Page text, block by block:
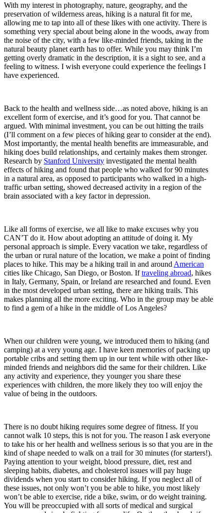
With my interest in photography, nature, geography, and the
preservation of wilderness areas, hiking is a natural fit for me,
allowing me to tap into all of these likes with one activity. There is
something very special about being alone in the woods, away from
the noise of the city, with a few like-minded friends, taking in the
natural beauty planet earth has to offer. While you may think I’m
getting overly dramatic in the description, it is a sight to see, and a
feeling to witness. I wish everyone could experience the feelings I
have experienced.
Back to the health and wellness side…as noted above, hiking is an
excellent form of exercise, and it’s good for you. That cannot be
argued. With minimal investment, you can be out hitting the trails
(I’ll comment on a few pieces of hiking gear to consider at the end).
Most importantly, the mental health benefits are immeasurable, and
hiking does build relationships, and certainly makes them stronger.
Research by Stanford University investigated the mental health
effects of hiking and found that people who walked for 90 minutes
in a natural area, as opposed to participants who walked in a high-
traffic urban setting, showed decreased activity in a region of the
brain associated with a key factor in depression.
Like all forms of exercise, we all like to make excuses why you
CAN’T do it. How about adopting an attitude of doing it. My
personal approach is simple. Every vacation we take, regardless of
the urban or rural nature of the location, we make a point of finding
places to hike. This may be a hiking trail in and around American
cities like Chicago, San Diego, or Boston. Iftraveling abroad, hikes
in Italy, Germany, Spain, or Ireland are researched and found. Even
in the most developed urban setting, there are hiking trails. This
makes planning all the more exciting. Who in the group may be able
to find a gem of a hike in the middle of Los Angeles?
When our children were young, we introduced them to hiking (and
camping) at a very young age. I have keen memories of packing up
portable cribs and setting them up in our tent while with other like-
minded friends and neighbors did the same for their children. Like
any activity and experience, they younger you share these
experiences with children, the more likely they too will enjoy the
value of being in the outdoors.
There is no doubt hiking requires some degree of fitness. If you
cannot walk 10 steps, this is not for you. The reason I ask everyone
to take his or her health and wellness serious is so that you are in the
kind of shape needed to walk on a trail for 30 minutes (for starters!).
Paying attention to your weight, blood pressure, diet, rest and
sleeping habits, diabetes, and cholesterol issues will pay huge
dividends when you start to consider hiking. If you neglect all of
these issues, not only won’t you be able to hike, you most likely
won’t be able to exercise, ride a bike, swim, or do weight training.
You will be preoccupied with all sorts of medical and surgical